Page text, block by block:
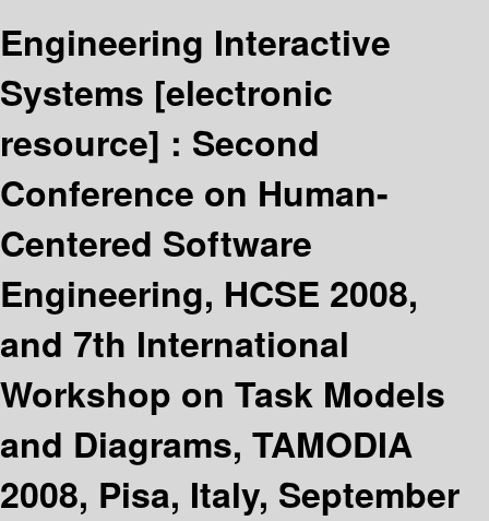
Engineering Interactive
Systems [electronic
resource] : Second
Conference on Human-
Centered Software
Engineering, HCSE 2008,
and 7th International
Workshop on Task Models
and Diagrams, TAMODIA
2008, Pisa, Italy, September